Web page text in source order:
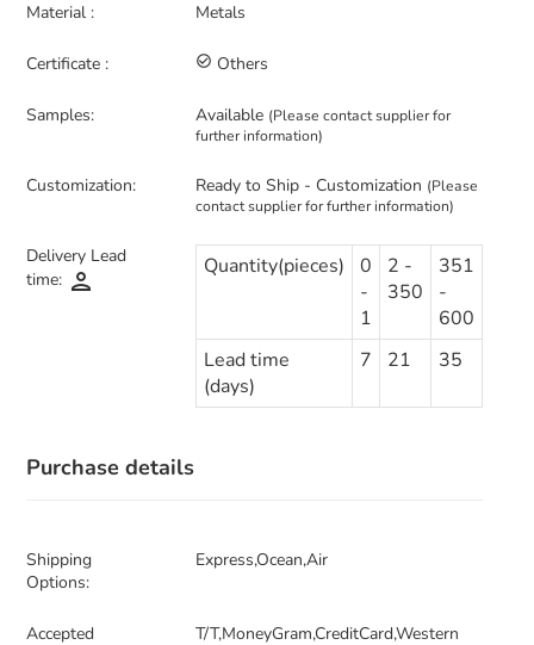
Material : Metals
Certificate : check_circle_outline Others
Samples: Available (Please contact supplier for
further information)
Customization: Ready to Ship - Customization (Please
contact supplier for further information)
Delivery Lead
time: person
Quantity(pieces)
0
-
1
2 -
350
351
-
600
Lead time
(days)
7 21 35
Purchase details
Shipping
Options:
Express,Ocean,Air
Accepted
T/T,MoneyGram,CreditCard,Western